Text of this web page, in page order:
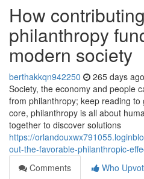
How
philanthropy
modern society
berthakkqn942250 265 days ago
Society, the economy and people
from philanthropy; keep reading
core, philanthropy is all about
together to discover solutions
https://
out-the-favorable-philanthropic-
Comments
Who